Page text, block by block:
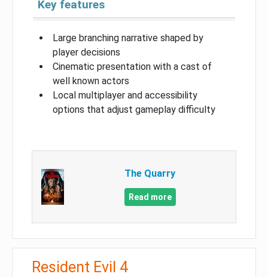
Key features
Large branching narrative shaped by
player decisions
Cinematic presentation with a cast of
well known actors
Local multiplayer and accessibility
options that adjust gameplay difficulty
The Quarry
Read more
Resident Evil 4